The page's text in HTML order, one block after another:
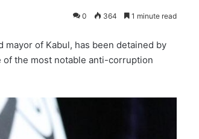
0 364 1 minute read
mayor of Kabul, has been detained by
the most notable anti-corruption